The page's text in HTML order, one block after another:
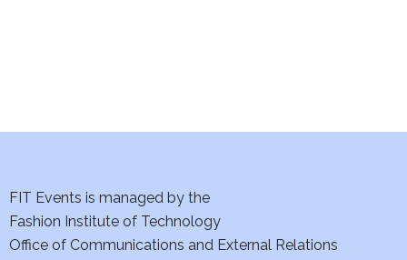
FIT Events is managed by the
Fashion Institute of Technology
Office of Communications and External Relations